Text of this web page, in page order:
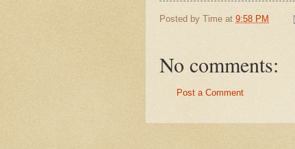
Posted by Time at 9:58 PM
No comments:
Post a Comment